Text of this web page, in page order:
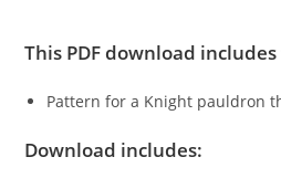
This PDF download
Pattern for a Knight pauldron
Download includes: